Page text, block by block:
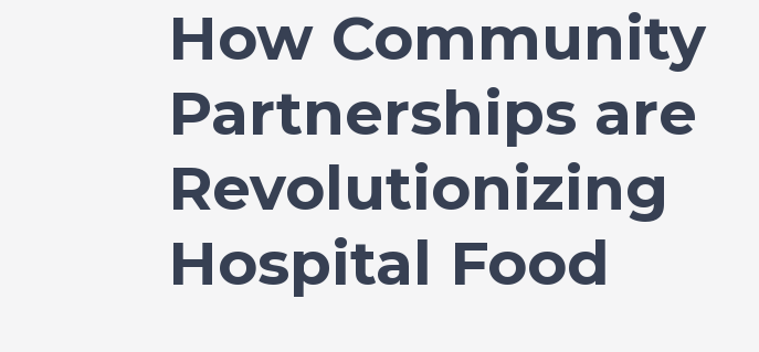
How Community
Partnerships are
Revolutionizing
Hospital Food